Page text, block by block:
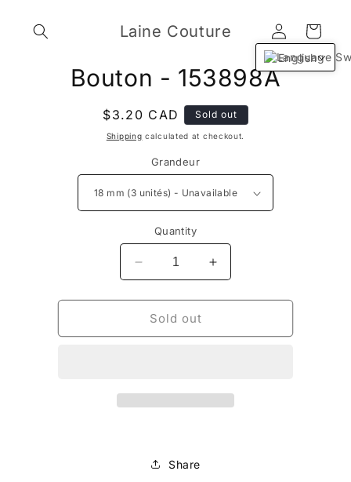
content
Laine Couture
Log
in
Cart
Bouton - 153898A
Regular
price
$3.20 CAD Sold out
Shipping calculated at checkout.
Grandeur
Quantity
Decrease
quantity
for
Bouton
-
Increase
quantity
for
-
Sold out
Share
English